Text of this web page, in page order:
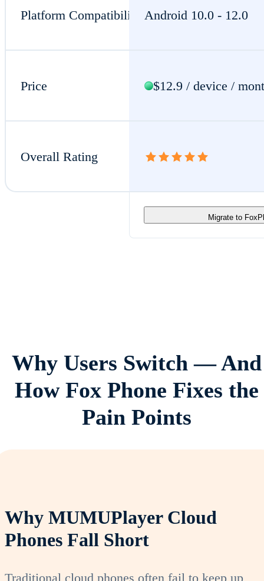
Platform Compatibility
Price
Overall Rating
Android 10.0 - 12.0
$12.9 / device /
Migrate to
Why Users Switch — And
How Fox Phone Fixes the
Pain Points
Why MUMUPlayer Cloud
Phones Fall Short
Traditional cloud phones often fail to keep up